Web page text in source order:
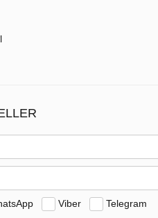
Viber Telegram